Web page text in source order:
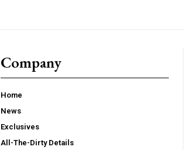
Company
Home
News
Exclusives
All-The-Dirty Details